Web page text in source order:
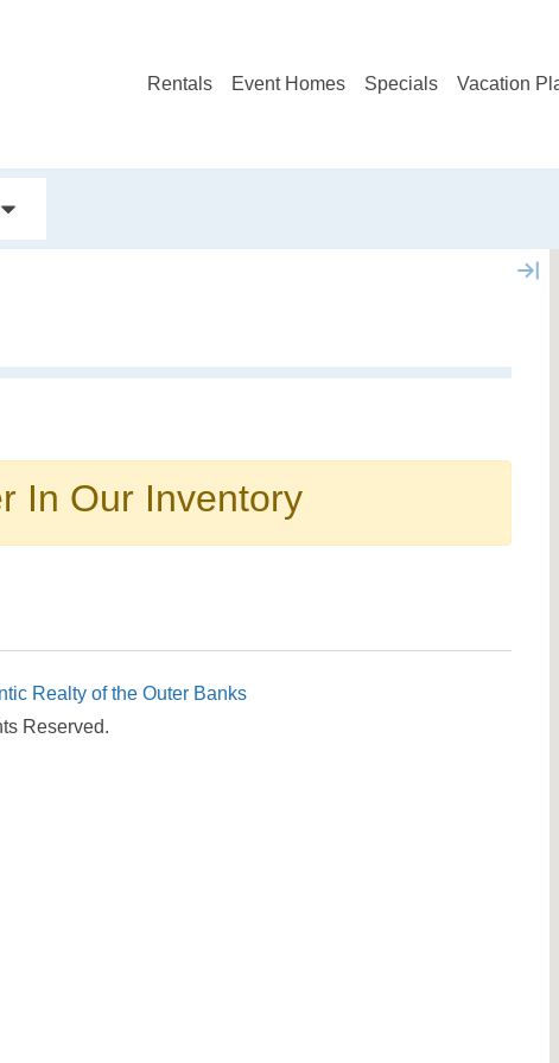
Not ready to book?
No problem!
Rentals Event Homes Specials Vacation
In Our Inventory
Realty of the Outer Banks
Reserved.